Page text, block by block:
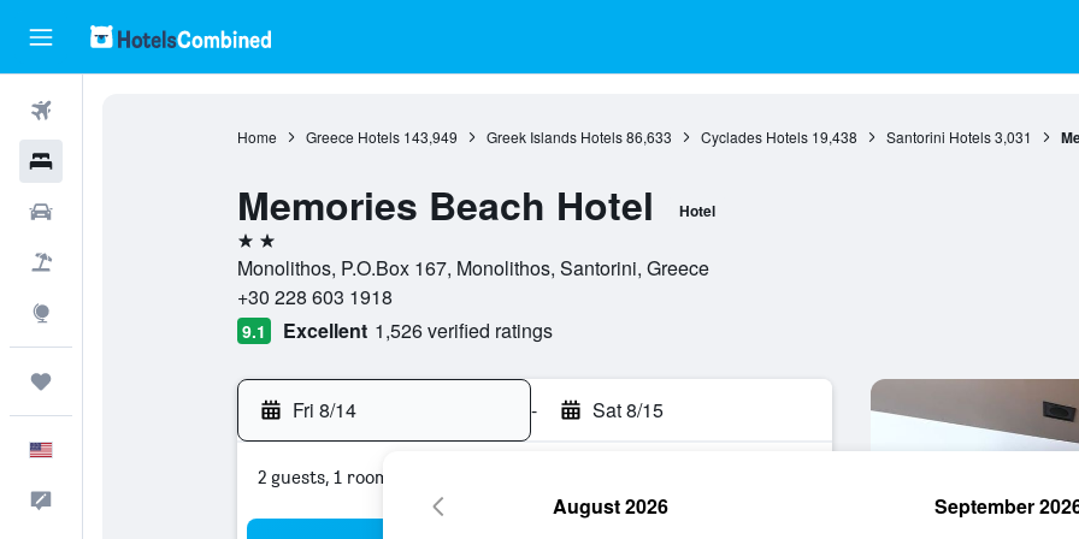
Home Greece Hotels 143,949 Greek Islands Hotels 86,633 Cyclades Hotels 19,438 Santorini Hotels 3,031
Memories Beach Hotel Hotel
2 stars
Monolithos, P.O.Box 167, Monolithos, Santorini, Greece
+30 228 603 1918
9.1 Excellent 1,526 verified ratings
Fri 8/14 - Sat 8/15
2 guests, 1 room
August 2026 September